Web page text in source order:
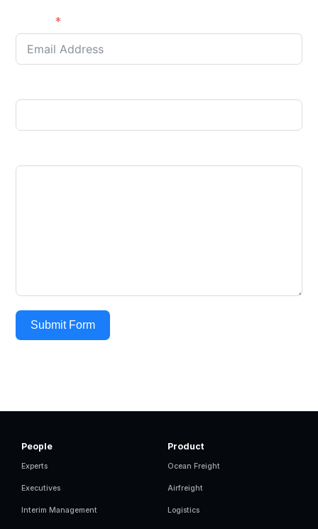
Submit Form
People
Experts
Executives
Interim Management
Product
Ocean Freight
Airfreight
Logistics